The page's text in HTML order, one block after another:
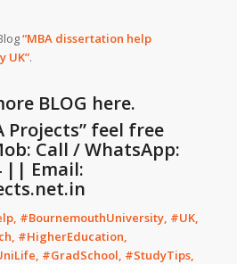
“MBA dissertation help
UK”.
BLOG here.
Projects” feel free
Call / WhatsApp:
|| Email:
#BournemouthUniversity, #UK,
#HigherEducation,
#GradSchool, #StudyTips,